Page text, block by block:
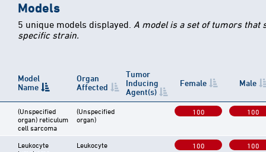
Models
5 unique models displayed. A model is a set of tumors that
specific strain.
Model
Name
Organ
Affected
Tumor
Inducing
Agent(s)
Female Male
(Unspecified
organ) reticulum
cell sarcoma
(Unspecified
organ)
100 100
Leukocyte
Leukocyte 100 100